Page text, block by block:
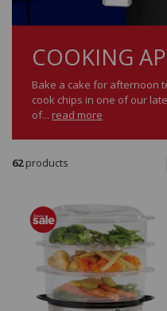
COOKING
Bake a cake for afternoon
cook chips in one of our
of... read more
62products